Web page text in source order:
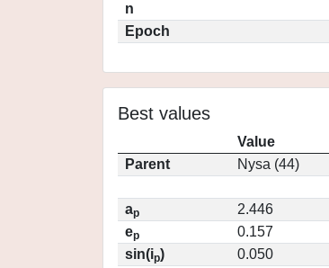
n
Epoch
Best values
Value
Parent
Nysa (44)
ap
2.446
ep
0.157
sin(ip)
0.050